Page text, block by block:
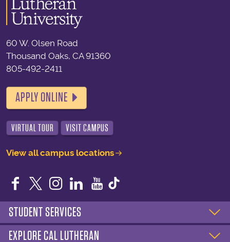
60 W. Olsen Road
Thousand Oaks, CA 91360
805-492-2411
APPLY ONLINE
VIRTUAL TOUR VISIT CAMPUS
View all campus locations
Facebook
TwitterInstagram
LinkedIn
YouTube
STUDENT SERVICES
EXPLORE CAL LUTHERAN